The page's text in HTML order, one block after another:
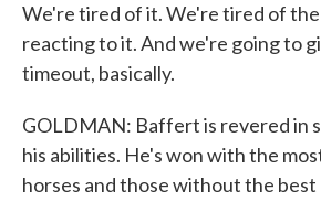
We're tired of it. We're tired of
reacting to it. And we're going to
timeout, basically.
GOLDMAN: Baffert is revered in
his abilities. He's won with the
horses and those without the best